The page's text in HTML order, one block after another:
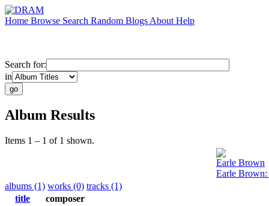
Home Browse Search Random Blogs About Help
Search for:
in
Album Results
Items 1 – 1 of 1 shown.
Earle Brown
Earle Brown:
albums (1) works (0) tracks (1)
title
composer